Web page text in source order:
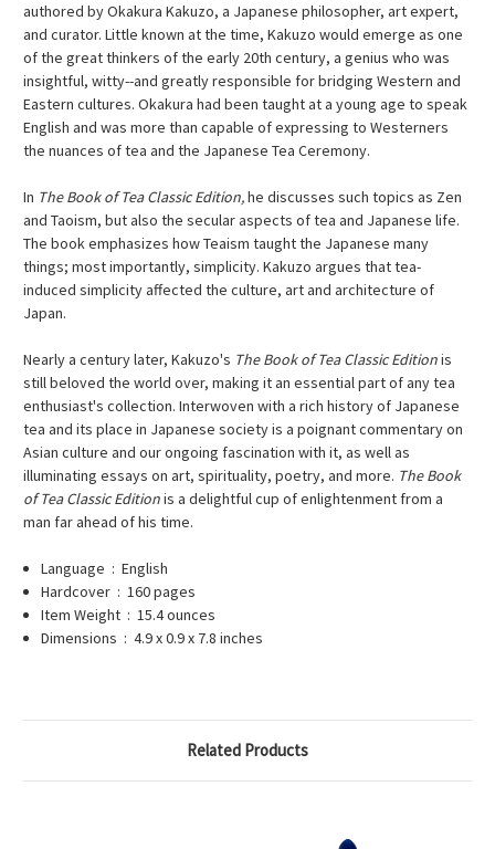
authored by Okakura Kakuzo, a Japanese philosopher, art expert,
and curator. Little known at the time, Kakuzo would emerge as one
of the great thinkers of the early 20th century, a genius who was
insightful, witty--and greatly responsible for bridging Western and
Eastern cultures. Okakura had been taught at a young age to speak
English and was more than capable of expressing to Westerners
the nuances of tea and the Japanese Tea Ceremony.
In The Book of Tea Classic Edition,he discusses such topics as Zen
and Taoism, but also the secular aspects of tea and Japanese life.
The book emphasizes how Teaism taught the Japanese many
things; most importantly, simplicity. Kakuzo argues that tea-
induced simplicity affected the culture, art and architecture of
Japan.
Nearly a century later, Kakuzo's The Book of Tea Classic Editionis
still beloved the world over, making it an essential part of any tea
enthusiast's collection. Interwoven with a rich history of Japanese
tea and its place in Japanese society is a poignant commentary on
Asian culture and our ongoing fascination with it, as well as
illuminating essays on art, spirituality, poetry, and more. The Book
of Tea Classic Editionis a delightful cup of enlightenment from a
man far ahead of his time.
Language ‏ : ‎ English
Hardcover ‏ : ‎ 160 pages
Item Weight ‏ : ‎ 15.4 ounces
Dimensions ‏ : ‎ 4.9 x 0.9 x 7.8 inches
Related Products